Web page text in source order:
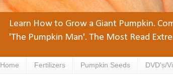
Learn How to Grow a Giant Pumpkin.
'The Pumpkin Man'. The Most Read
Home Fertilizers Pumpkin Seeds DVD's/